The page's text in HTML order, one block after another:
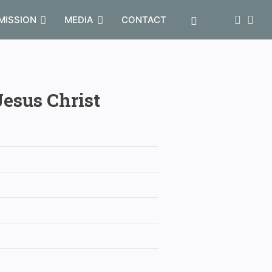
MEDIA CONTACT
Christ